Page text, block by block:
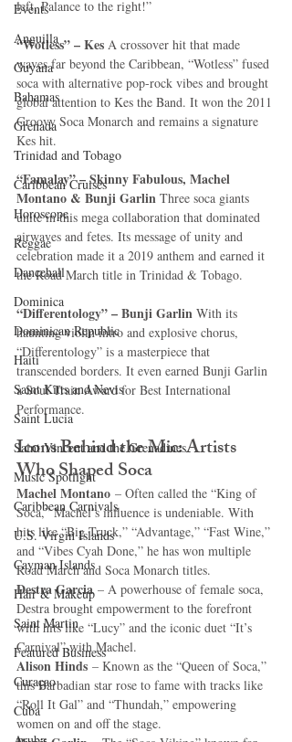
Events
Anguilla
Guyana
Bahamas
Grenada
Trinidad and Tobago
Caribbean Cruises
Horoscope
Reggae
Dancehall
Dominica‎
Dominican Republic‎
Haiti‎
Saint Kitts and Nevis
Saint Lucia
Saint Vincent and the Grenadines
Music Spotlight
Caribbean Carnivals
U.S. Virgin Islands
Cayman Islands
Hair & Makeup
Saint Martin
Featured Business
Curaçao
Cuba
left, Palance to the right!”
“Wotless” – Kes A crossover hit that made
waves far beyond the Caribbean, “Wotless” fused
soca with alternative pop-rock vibes and brought
global attention to Kes the Band. It won the 2011
Groovy Soca Monarch and remains a signature
Kes hit.
“Famalay” – Skinny Fabulous, Machel
Montano & Bunji Garlin Three soca giants
unite in this mega collaboration that dominated
airwaves and fetes. Its message of unity and
celebration made it a 2019 anthem and earned it
the Road March title in Trinidad & Tobago.
“Differentology” – Bunji Garlin With its
haunting violin intro and explosive chorus,
“Differentology” is a masterpiece that
transcended borders. It even earned Bunji Garlin
a Soul Train Award for Best International
Performance.
Icons Behind the Mic: Artists
Who Shaped Soca
Machel Montano – Often called the “King of
Soca,” Machel’s influence is undeniable. With
hits like “Big Truck,” “Advantage,” “Fast Wine,”
and “Vibes Cyah Done,” he has won multiple
Road March and Soca Monarch titles.
Destra Garcia – A powerhouse of female soca,
Destra brought empowerment to the forefront
with hits like “Lucy” and the iconic duet “It’s
Carnival” with Machel.
Alison Hinds – Known as the “Queen of Soca,”
this Barbadian star rose to fame with tracks like
“Roll It Gal” and “Thundah,” empowering
women on and off the stage.